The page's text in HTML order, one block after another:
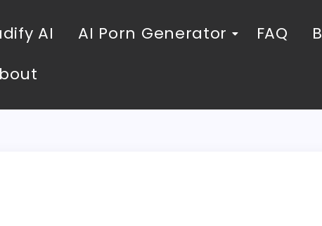
AI AI Porn Generator FAQ